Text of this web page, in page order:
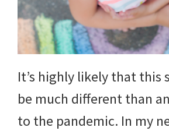
It’s highly likely that this
be much different than
to the pandemic. In my